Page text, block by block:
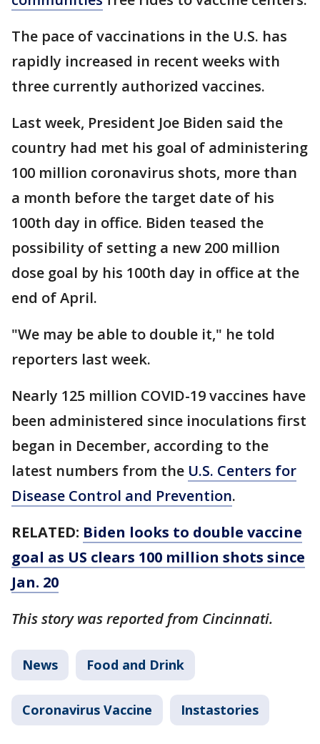
The pace of vaccinations in the U.S. has
rapidly increased in recent weeks with
three currently authorized vaccines.
Last week, President Joe Biden said the
country had met his goal of administering
100 million coronavirus shots, more than
a month before the target date of his
100th day in office. Biden teased the
possibility of setting a new 200 million
dose goal by his 100th day in office at the
end of April.
"We may be able to double it," he told
reporters last week.
Nearly 125 million COVID-19 vaccines have
been administered since inoculations first
began in December, according to the
latest numbers from the U.S. Centers for
Disease Control and Prevention.
RELATED: Biden looks to double vaccine
goal as US clears 100 million shots since
Jan. 20
This story was reported from Cincinnati.
News Food and Drink
Coronavirus Vaccine Instastories